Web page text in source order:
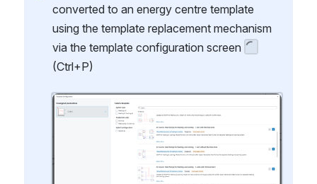
converted to an energy centre template
using the template replacement mechanism
via the template configuration screen
(Ctrl+P)
Open